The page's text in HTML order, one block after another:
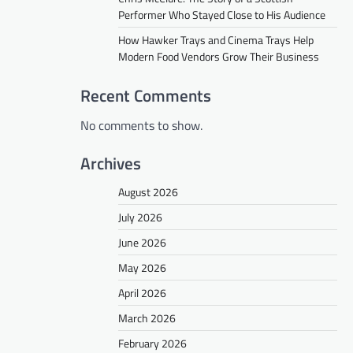
Performer Who Stayed Close to His Audience
How Hawker Trays and Cinema Trays Help
Modern Food Vendors Grow Their Business
Recent Comments
No comments to show.
Archives
August 2026
July 2026
June 2026
May 2026
April 2026
March 2026
February 2026